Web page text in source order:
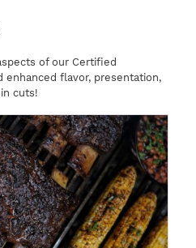
of our Certified
enhanced flavor, presentation,
cuts!